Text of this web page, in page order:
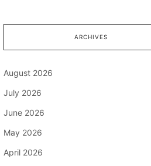
ARCHIVES
August 2026
July 2026
June 2026
May 2026
April 2026